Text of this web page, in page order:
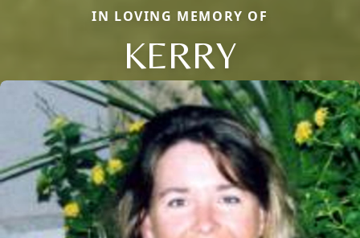
IN LOVING MEMORY OF
KERRY